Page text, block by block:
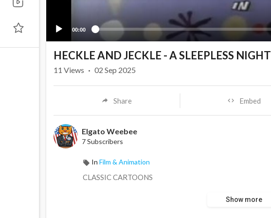
00:00
HECKLE AND JECKLE - A SLEEPLESS NIGHT
11 Views · 02 Sep 2025
Share Embed
Elgato Weebee
7 Subscribers
In Film & Animation
CLASSIC CARTOONS
Show more